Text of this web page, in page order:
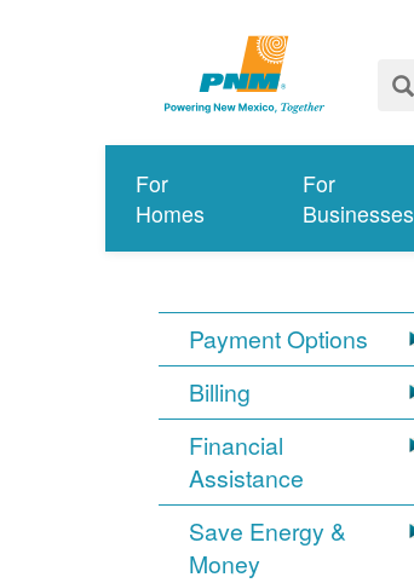
For
Homes
For
Businesses
Payment Options
Billing
Financial
Assistance
Save Energy &
Money